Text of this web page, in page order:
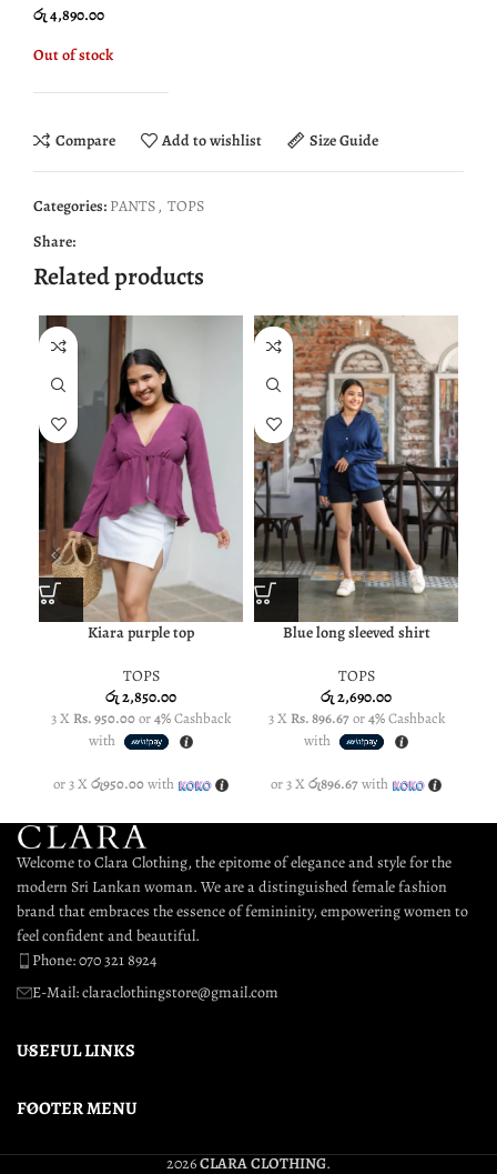
රු4,890.00
Out of stock
Compare Add to wishlist Size Guide
Categories: PANTS, TOPS
Share:
Related products
Kiara purple top
TOPS
රු2,850.00
3 XRs. 950.00or4%Cashback
with
or 3 Xරු950.00with
Blue long sleeved shirt
TOPS
රු2,690.00
3 XRs. 896.67or4%Cashback
with
or 3 Xරු896.67with
Welcome to Clara Clothing, the epitome of elegance and style for the
modern Sri Lankan woman. We are a distinguished female fashion
brand that embraces the essence of femininity, empowering women to
feel confident and beautiful.
Phone: 070 321 8924
E-Mail: claraclothingstore@gmail.com
USEFUL LINKS
FOOTER MENU
2026CLARA CLOTHING.